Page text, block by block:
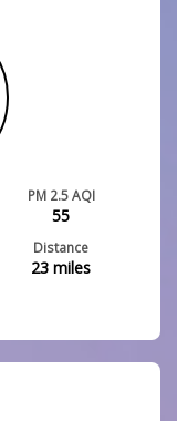
PM 2.5 AQI
55
Distance
23 miles